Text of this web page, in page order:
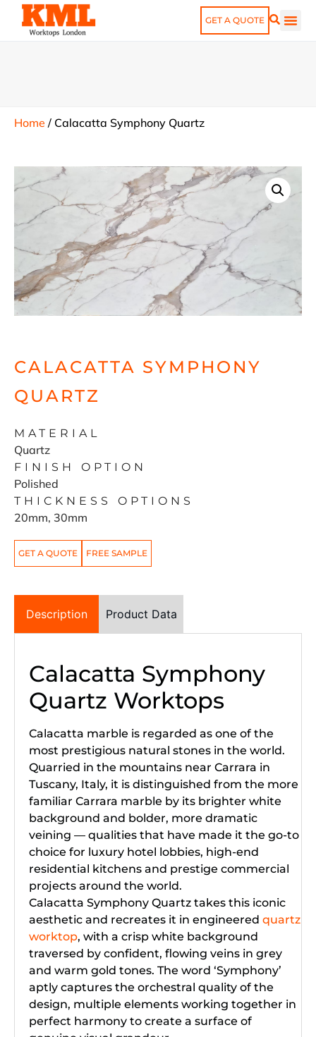
GET A QUOTE
Home / Calacatta Symphony Quartz
CALACATTA SYMPHONY
QUARTZ
MATERIAL
Quartz
FINISH OPTION
Polished
THICKNESS OPTIONS
20mm, 30mm
GET A QUOTE FREE SAMPLE
Description Product Data
Calacatta Symphony
Quartz Worktops
Calacatta marble is regarded as one of the
most prestigious natural stones in the world.
Quarried in the mountains near Carrara in
Tuscany, Italy, it is distinguished from the more
familiar Carrara marble by its brighter white
background and bolder, more dramatic
veining — qualities that have made it the go-to
choice for luxury hotel lobbies, high-end
residential kitchens and prestige commercial
projects around the world.
Calacatta Symphony Quartz takes this iconic
aesthetic and recreates it in engineered quartz
worktop, with a crisp white background
traversed by confident, flowing veins in grey
and warm gold tones. The word ‘Symphony’
aptly captures the orchestral quality of the
design, multiple elements working together in
perfect harmony to create a surface of